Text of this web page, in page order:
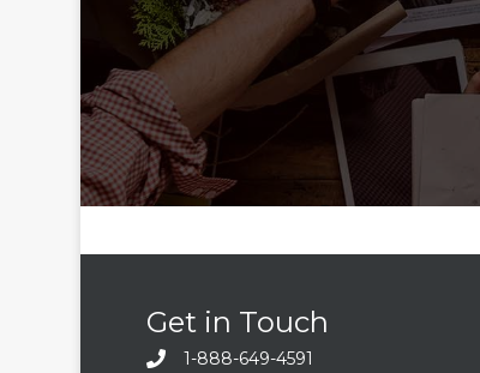
Get in Touch
1-888-649-4591